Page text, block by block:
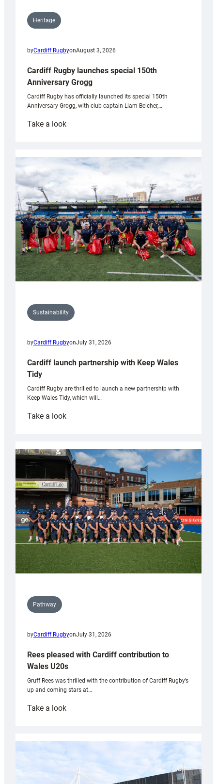
Heritage
byCardiff RugbyonAugust 3, 2026
Cardiff Rugby launches special 150th
Anniversary Grogg
Cardiff Rugby has officially launched its special 150th
Anniversary Grogg, with club captain Liam Belcher,…
Take a look:
launches
special
Anniversary
Grogg
Sustainability
byCardiff RugbyonJuly 31, 2026
Cardiff launch partnership with Keep Wales
Tidy
Cardiff Rugby are thrilled to launch a new partnership with
Keep Wales Tidy, which will…
Take a look:
partnership
with
Keep
Wales
Tidy
Pathway
byCardiff RugbyonJuly 31, 2026
Rees pleased with Cardiff contribution to
Wales U20s
Gruff Rees was thrilled with the contribution of Cardiff Rugby’s
up and coming stars at…
Take a look:
with
Cardiff
contribution